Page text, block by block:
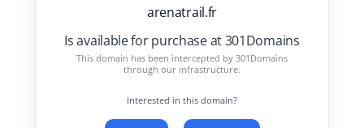
arenatrail.fr
Is available for purchase at 301Domains
This domain has been intercepted by 301Domains
through our infrastructure.
Interested in this domain?